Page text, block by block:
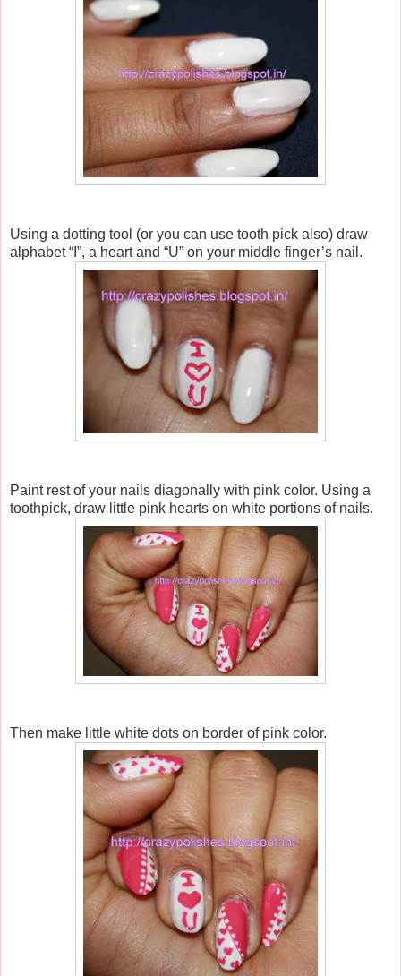
Using a dotting tool (or you can use tooth pick also) draw
alphabet “I”, a heart and “U” on your middle finger’s nail.
Paint rest of your nails diagonally with pink color. Using a
toothpick, draw little pink hearts on white portions of nails.
Then make little white dots on border of pink color.